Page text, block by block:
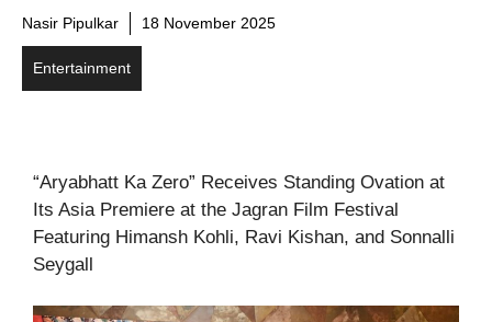
Nasir Pipulkar 18 November 2025
Entertainment
“Aryabhatt Ka Zero” Receives Standing Ovation at
Its Asia Premiere at the Jagran Film Festival
Featuring Himansh Kohli, Ravi Kishan, and Sonnalli
Seygall